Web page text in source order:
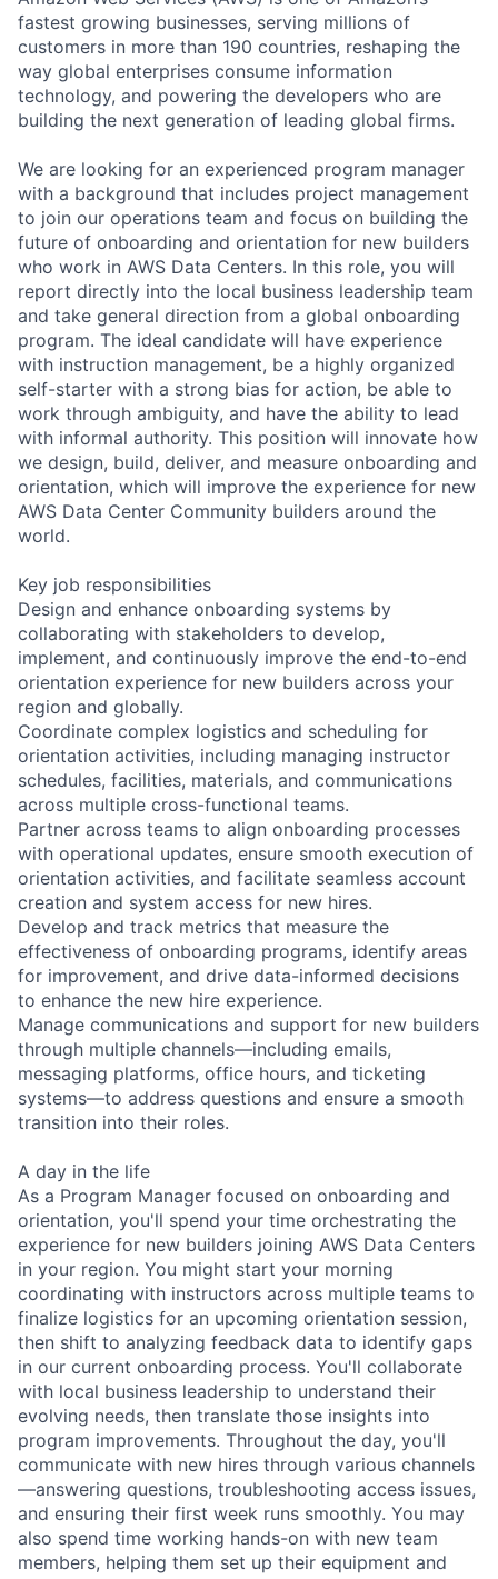
fastest growing businesses, serving millions of
customers in more than 190 countries, reshaping the
way global enterprises consume information
technology, and powering the developers who are
building the next generation of leading global firms.
We are looking for an experienced program manager
with a background that includes project management
to join our operations team and focus on building the
future of onboarding and orientation for new builders
who work in AWS Data Centers. In this role, you will
report directly into the local business leadership team
and take general direction from a global onboarding
program. The ideal candidate will have experience
with instruction management, be a highly organized
self-starter with a strong bias for action, be able to
work through ambiguity, and have the ability to lead
with informal authority. This position will innovate how
we design, build, deliver, and measure onboarding and
orientation, which will improve the experience for new
AWS Data Center Community builders around the
world.
Key job responsibilities
Design and enhance onboarding systems by
collaborating with stakeholders to develop,
implement, and continuously improve the end-to-end
orientation experience for new builders across your
region and globally.
Coordinate complex logistics and scheduling for
orientation activities, including managing instructor
schedules, facilities, materials, and communications
across multiple cross-functional teams.
Partner across teams to align onboarding processes
with operational updates, ensure smooth execution of
orientation activities, and facilitate seamless account
creation and system access for new hires.
Develop and track metrics that measure the
effectiveness of onboarding programs, identify areas
for improvement, and drive data-informed decisions
to enhance the new hire experience.
Manage communications and support for new builders
through multiple channels—including emails,
messaging platforms, office hours, and ticketing
systems—to address questions and ensure a smooth
transition into their roles.
A day in the life
As a Program Manager focused on onboarding and
orientation, you'll spend your time orchestrating the
experience for new builders joining AWS Data Centers
in your region. You might start your morning
coordinating with instructors across multiple teams to
finalize logistics for an upcoming orientation session,
then shift to analyzing feedback data to identify gaps
in our current onboarding process. You'll collaborate
with local business leadership to understand their
evolving needs, then translate those insights into
program improvements. Throughout the day, you'll
communicate with new hires through various channels
—answering questions, troubleshooting access issues,
and ensuring their first week runs smoothly. You may
also spend time working hands-on with new team
members, helping them set up their equipment and